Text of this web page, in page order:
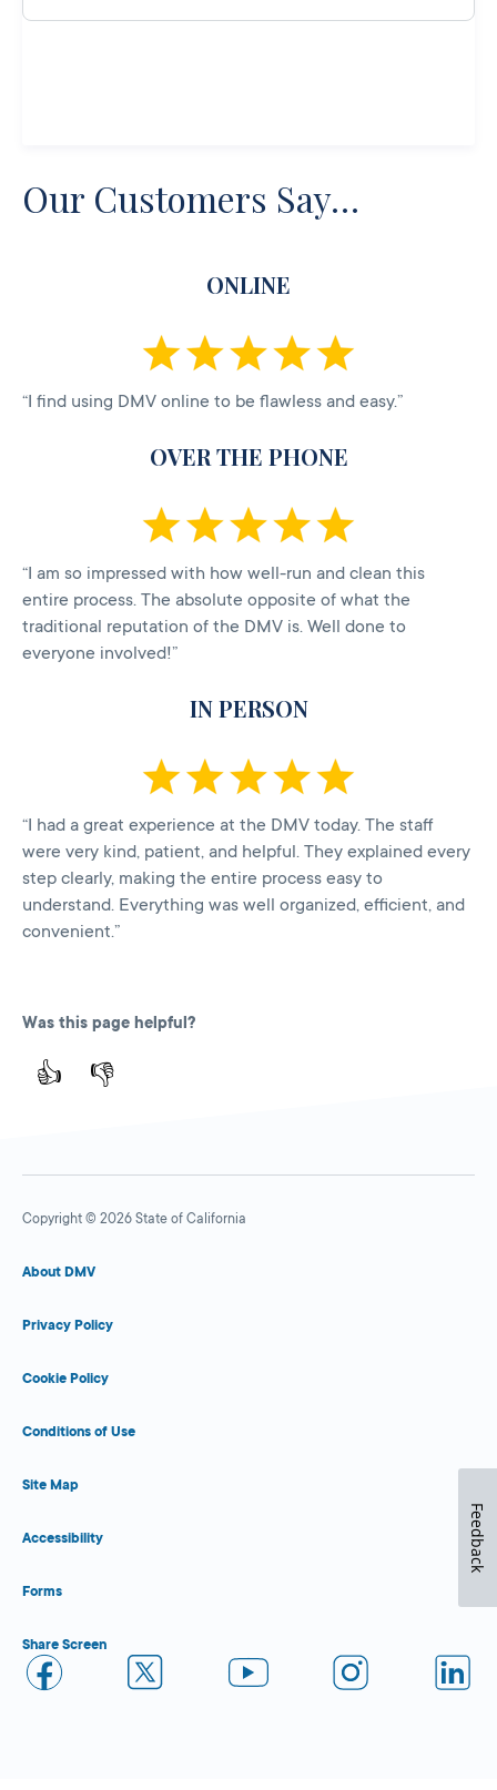
Our Customers Say…
ONLINE
“I find using DMV online to be flawless and easy.”
OVER THE PHONE
“I am so impressed with how well-run and clean this
entire process. The absolute opposite of what the
traditional reputation of the DMV is. Well done to
everyone involved!”
IN PERSON
“I had a great experience at the DMV today. The staff
were very kind, patient, and helpful. They explained every
step clearly, making the entire process easy to
understand. Everything was well organized, efficient, and
convenient.”
Was this page helpful?
👍 👎
Copyright © 2026 State of California
About DMV
Privacy Policy
Cookie Policy
Conditions of Use
Site Map
Accessibility
Forms
Share Screen
Feedback